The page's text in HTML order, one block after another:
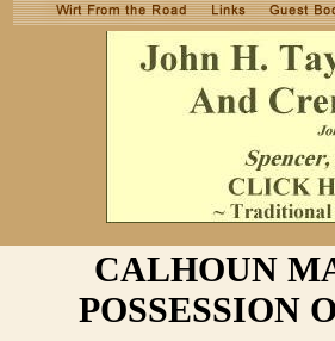
CALHOUN
POSSESSION